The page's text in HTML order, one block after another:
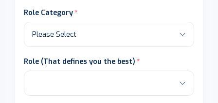
Role Category
Role (That defines you the best)